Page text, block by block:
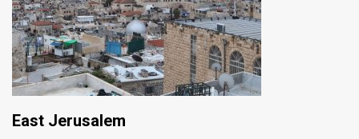
East Jerusalem